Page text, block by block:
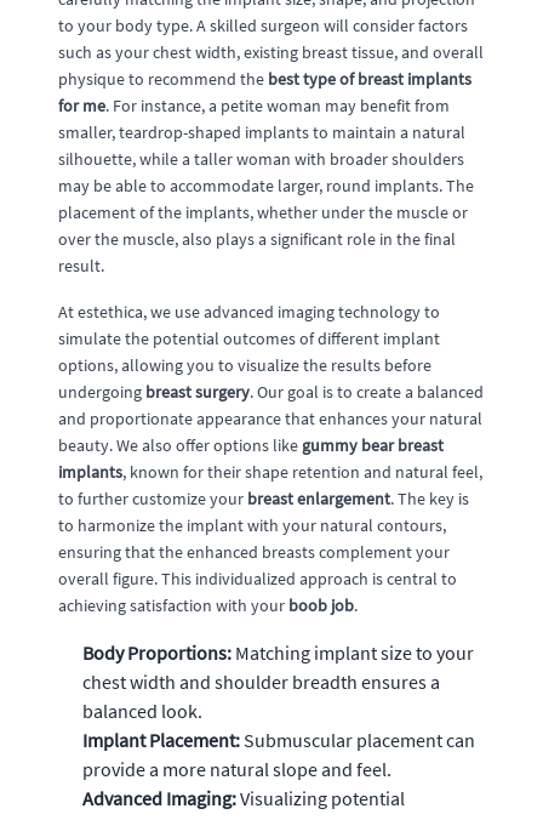
to your body type. A skilled surgeon will consider factors
such as your chest width, existing breast tissue, and overall
physique to recommend the best type of breast implants
for me. For instance, a petite woman may benefit from
smaller, teardrop-shaped implants to maintain a natural
silhouette, while a taller woman with broader shoulders
may be able to accommodate larger, round implants. The
placement of the implants, whether under the muscle or
over the muscle, also plays a significant role in the final
result.
At estethica, we use advanced imaging technology to
simulate the potential outcomes of different implant
options, allowing you to visualize the results before
undergoing breast surgery. Our goal is to create a balanced
and proportionate appearance that enhances your natural
beauty. We also offer options like gummy bear breast
implants, known for their shape retention and natural feel,
to further customize your breast enlargement. The key is
to harmonize the implant with your natural contours,
ensuring that the enhanced breasts complement your
overall figure. This individualized approach is central to
achieving satisfaction with your boob job.
Body Proportions: Matching implant size to your
chest width and shoulder breadth ensures a
balanced look.
Implant Placement: Submuscular placement can
provide a more natural slope and feel.
Advanced Imaging:Visualizing potential